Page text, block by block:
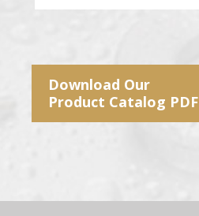
Download Our
Product Catalog PDF